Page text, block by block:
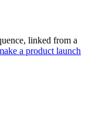
linked from a
a product launch